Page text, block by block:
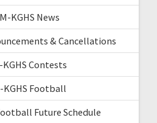
KGHS News
& Cancellations
KGHS Contests
KGHS Football
Future Schedule